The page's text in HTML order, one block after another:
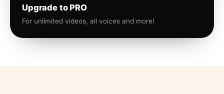
Upgrade to PRO
For unlimited videos, all voices and more!